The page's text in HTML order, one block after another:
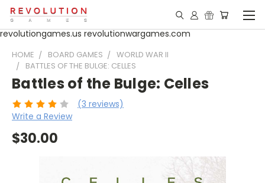
revolutiongames.us revolutionwargames.com
HOME BOARD GAMES
WORLD WAR II
BATTLES OF THE BULGE: CELLES
Battles of the Bulge: Celles
(3 reviews)
Write a Review
$30.00